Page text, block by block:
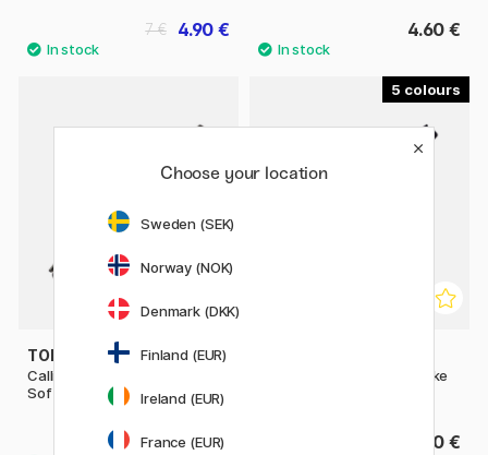
4.90 €
7 € 4.60 €
TOMBOW
Calligraphy Pen Fudenosuke
Soft Tip
3.60 €
5
Calligraphy Pen Fudenosuke
3.60 €
Choose your location
Sweden (SEK)
Norway (NOK)
Denmark (DKK)
Finland (EUR)
Ireland (EUR)
France (EUR)